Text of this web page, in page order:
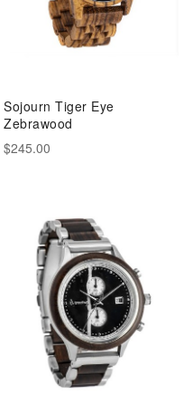
Sojourn Tiger Eye
Zebrawood
$245.00